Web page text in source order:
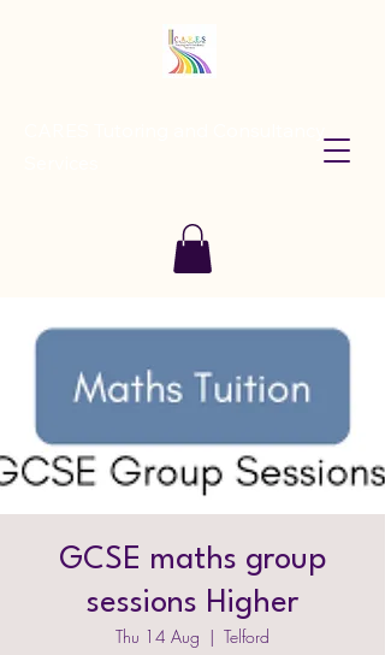
GCSE maths group
sessions Higher
Thu 14 Aug
  |
Telford